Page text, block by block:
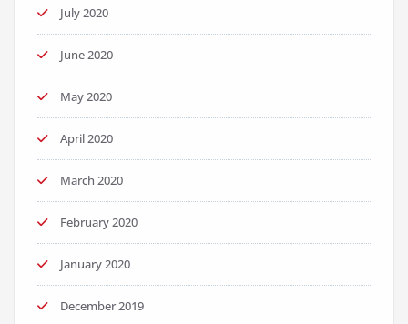
July 2020
June 2020
May 2020
April 2020
March 2020
February 2020
January 2020
December 2019